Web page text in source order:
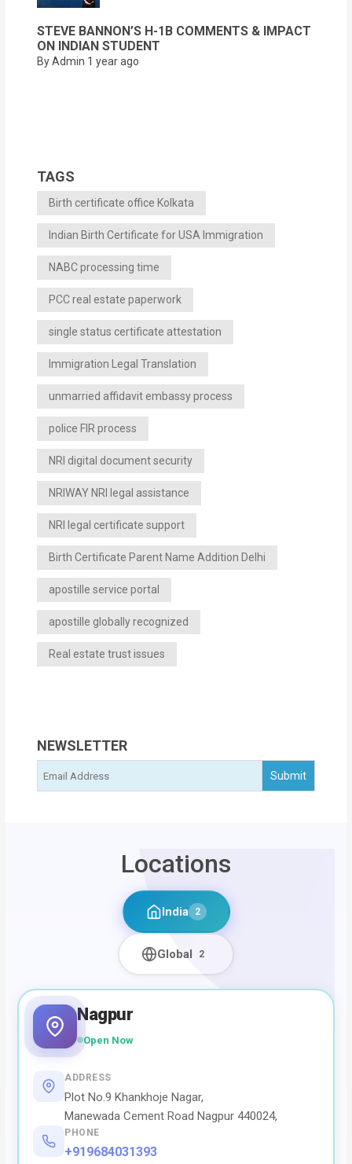
STEVE BANNON’S H-1B COMMENTS & IMPACT
ON INDIAN STUDENT
By Admin 1 year ago
TAGS
Birth certificate office Kolkata
Indian Birth Certificate for USA Immigration
NABC processing time
PCC real estate paperwork
single status certificate attestation
Immigration Legal Translation
unmarried affidavit embassy process
police FIR process
NRI digital document security
NRIWAY NRI legal assistance
NRI legal certificate support
Birth Certificate Parent Name Addition Delhi
apostille service portal
apostille globally recognized
Real estate trust issues
NEWSLETTER
Locations
India 2
Global 2
Nagpur
Open Now
ADDRESS
Plot No.9 Khankhoje Nagar,
Manewada Cement Road Nagpur 440024,
PHONE
+919684031393